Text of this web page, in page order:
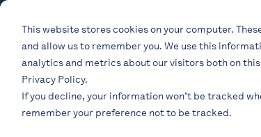
This website stores cookies on your computer.
and allow us to remember you. We use this
analytics and metrics about our visitors both on
Privacy Policy.
If you decline, your information won’t be tracked
remember your preference not to be tracked.
Skip
main
content.